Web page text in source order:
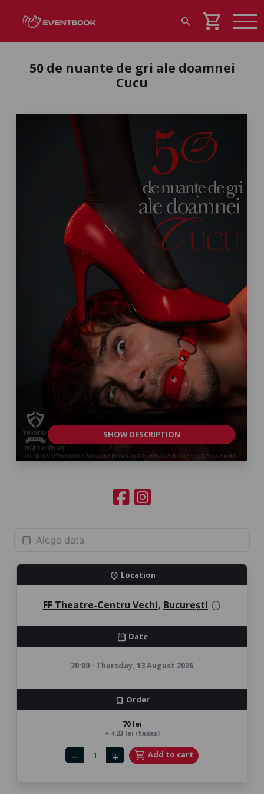
search shopping_cart
50 de nuante de gri ale doamnei
Cucu
SHOW DESCRIPTION
location_on Location
FF Theatre-Centru Vechi, București info
calendar_month Date
20:00 - Thursday, 13 August 2026
bookmark Order
70 lei
+ 4.23 lei (taxes)
Number of tickets
remove add shopping_cart Add to cart